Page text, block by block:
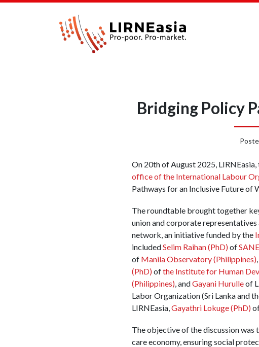
Bridging Policy
On 20th of August 2025,
office of the International Labour
Pathways for an Inclusive Future of
The roundtable brought together
union and corporate
network, an initiative funded by the
includedSelim Raihan(PhD)of
of Manila Observatory (Philippines),
(PhD)ofthe Institute for Human
(Philippines), andGayani Hurulleof
Labor Organization (Sri Lanka and
LIRNEasia, Gayathri Lokuge (PhD)
The objective of the discussion
care economy, ensuring social